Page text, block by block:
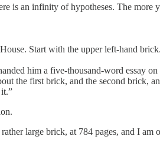
is an infinity of hypotheses. The more
Start with the upper left-hand
him a five-thousand-word essay
the first brick, and the second brick,
rather large brick, at 784 pages, and I